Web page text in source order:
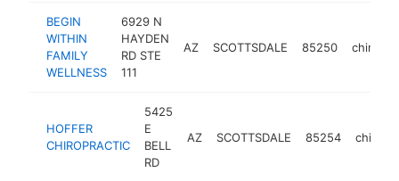
BEGIN
WITHIN
FAMILY
WELLNESS
6929 N
HAYDEN
RD STE
111
AZ SCOTTSDALE 85250
HOFFER
CHIROPRACTIC
5425
E
BELL
RD
AZ SCOTTSDALE 85254